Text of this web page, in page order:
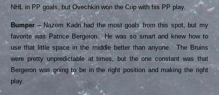
NHL in PP goals, but Ovechkin won the Cup with his PP play.
Bumper – Nazem Kadri had the most goals from this spot, but my
favorite was Patrice Bergeron. He was so smart and knew how to
use that little space in the middle better than anyone. The Bruins
were pretty unpredictable at times, but the one constant was that
Bergeron was going to be in the right position and making the right
play.